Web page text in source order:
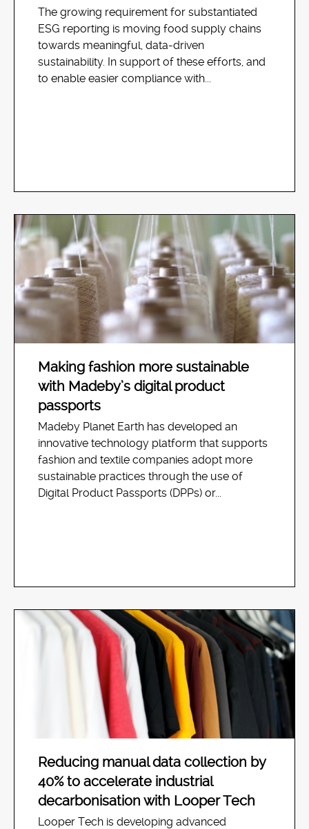
The growing requirement for substantiated
ESG reporting is moving food supply chains
towards meaningful, data-driven
sustainability. In support of these efforts, and
to enable easier compliance with...
Making fashion more sustainable
with Madeby’s digital product
passports
Madeby Planet Earth has developed an
innovative technology platform that supports
fashion and textile companies adopt more
sustainable practices through the use of
Digital Product Passports (DPPs) or...
Reducing manual data collection by
40% to accelerate industrial
decarbonisation with Looper Tech
Looper Tech is developing advanced